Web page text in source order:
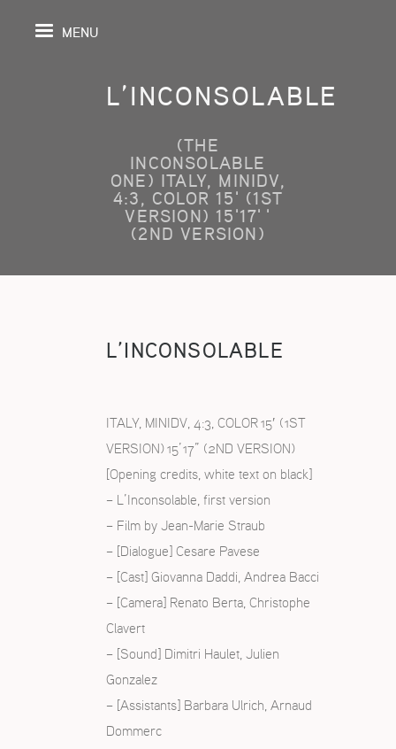
MENU
L’INCONSOLABLE
(THE
INCONSOLABLE
ONE) ITALY, MINIDV,
4:3, COLOR 15' (1ST
VERSION) 15'17''
(2ND VERSION)
L’INCONSOLABLE
ITALY, MINIDV, 4:3, COLOR 15′ (1ST
VERSION) 15’17” (2ND VERSION)
[Opening credits, white text on black]
– L’Inconsolable, first version
– Film by Jean-Marie Straub
– [Dialogue] Cesare Pavese
– [Cast] Giovanna Daddi, Andrea Bacci
– [Camera] Renato Berta, Christophe
Clavert
– [Sound] Dimitri Haulet, Julien
Gonzalez
– [Assistants] Barbara Ulrich, Arnaud
Dommerc